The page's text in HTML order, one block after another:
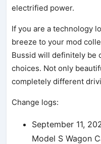
electrified power.
If you are a technology
breeze to your mod
Bussid will definitely be
choices. Not only
completely different
Change logs:
September 11,
Model S Wagon